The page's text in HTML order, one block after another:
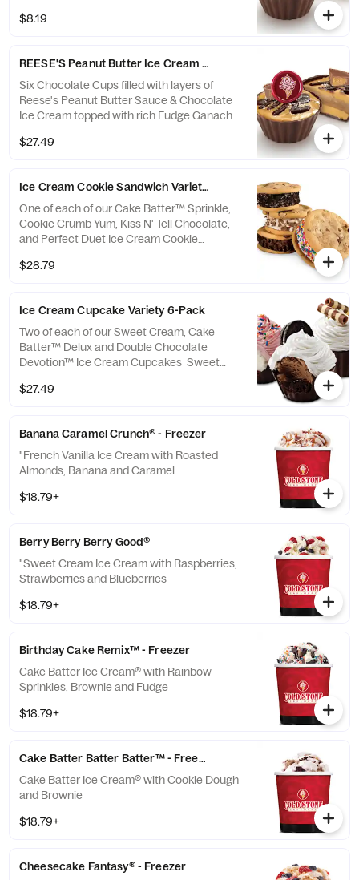
$8.19
REESE'S Peanut Butter Ice Cream Cup 6-Pack
Six Chocolate Cups filled with layers of
Reese's Peanut Butter Sauce & Chocolate
Ice Cream topped with rich Fudge Ganache,
$27.49
Ice Cream Cookie Sandwich Variety 4-Pack
One of each of our Cake Batter™ Sprinkle,
Cookie Crumb Yum, Kiss N' Tell Chocolate,
and Perfect Duet Ice Cream Cookie
Batter Ice Cream® sandwiched by moist
Sweet Cream Ice Cream sandwiched by
moist Chocolate Chip Cookies and rolled in
OREO® Cookie Kiss N' Tell Chocolate:
Chocolate Ice Cream sandwiched by moist
Chocolate Chips...
$28.79
Ice Cream Cupcake Variety 6-Pack
Two of each of our Sweet Cream, Cake
Batter™ Delux and Double Chocolate
Devotion™ Ice Cream Cupcakes Sweet
with a layer of Yellow Cake, Fudge and
Curls Cake Batter™ Delux Cupcake: A rich
Chocolate Cup filled with a layer of Red
Velvet Cake, Fudge and Cake Batter Ice
Rainbow Sprinkles Double Chocolate
$27.49
Banana Caramel Crunch® - Freezer
"French Vanilla Ice Cream with Roasted
Almonds, Banana and Caramel
$18.79+
Berry Berry Berry Good®
"Sweet Cream Ice Cream with Raspberries,
Strawberries and Blueberries
$18.79+
Birthday Cake Remix™ - Freezer
Cake Batter Ice Cream® with Rainbow
Sprinkles, Brownie and Fudge
$18.79+
Cake Batter Batter Batter™ - Freezer
Cake Batter Ice Cream® with Cookie Dough
and Brownie
$18.79+
Cheesecake Fantasy® - Freezer